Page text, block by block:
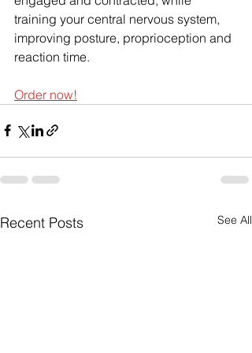
training your central nervous system,
improving posture, proprioception and
reaction time.
Order now!
Recent Posts See All